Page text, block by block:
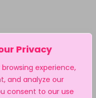
Privacy
experience,
and analyze our
consent to our use